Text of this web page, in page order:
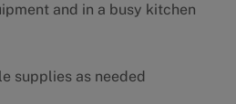
and in a busy kitchen
supplies as needed